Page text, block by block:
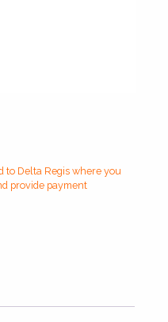
to Delta Regis where you
provide payment